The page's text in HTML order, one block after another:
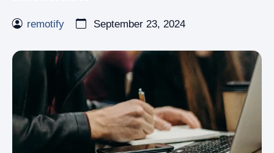
remotify September 23, 2024